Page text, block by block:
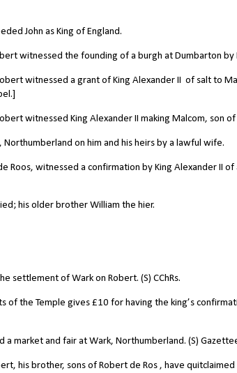
John as King of England.
witnessed the founding of a burgh at Dumbarton by
witnessed a grant of King Alexander II of salt to
witnessed King Alexander II making Malcom, son of
on him and his heirs by a lawful wife.
witnessed a confirmation by King Alexander II of
his older brother William the hier.
settlement of Wark on Robert. (S) CChRs.
the Temple gives £10 for having the king’s
market and fair at Wark, Northumberland. (S)
his brother, sons of Robert de Ros , have